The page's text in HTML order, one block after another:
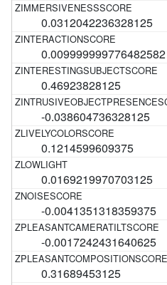
0.0312042236328125
0.009999999776482582
0.46923828125
-0.038604736328125
0.1214599609375
0.0169219970703125
-0.0041351318359375
-0.0017242431640625
0.31689453125